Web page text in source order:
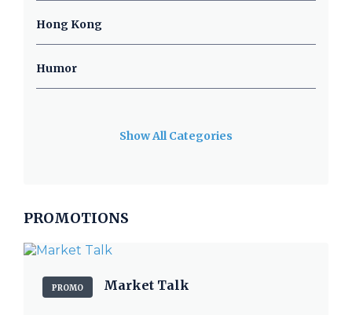
Hong Kong
Humor
Show All Categories
PROMOTIONS
PROMO Market Talk